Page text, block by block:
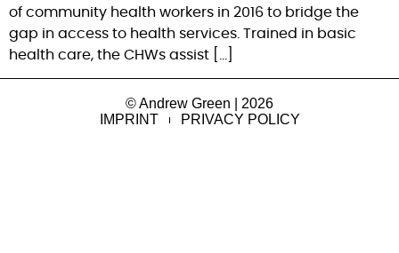
of community health workers in 2016 to bridge the
gap in access to health services. Trained in basic
health care, the CHWs assist […]
© Andrew Green | 2026
IMPRINT
PRIVACY POLICY